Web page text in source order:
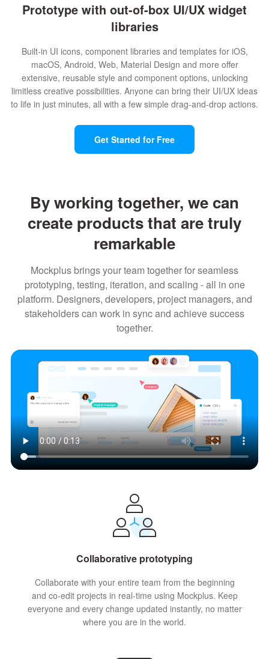
Prototype with out-of-box UI/UX widget
libraries
Built-in UI icons, component libraries and templates for iOS,
macOS, Android, Web, Material Design and more offer
extensive, reusable style and component options, unlocking
limitless creative possibilities. Anyone can bring their UI/UX ideas
to life in just minutes, all with a few simple drag-and-drop actions.
Get Started for Free
By working together, we can
create products that are truly
remarkable
Mockplus brings your team together for seamless
prototyping, testing, iteration, and scaling - all in one
platform. Designers, developers, project managers, and
stakeholders can work in sync and achieve success
together.
Collaborative prototyping
Collaborate with your entire team from the beginning
and co-edit projects in real-time using Mockplus. Keep
everyone and every change updated instantly, no matter
where you are in the world.